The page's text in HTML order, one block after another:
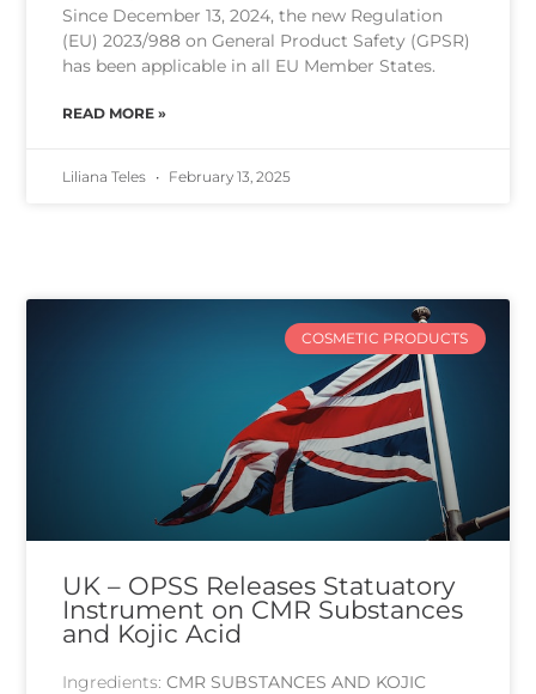
Since December 13, 2024, the new Regulation
(EU) 2023/988 on General Product Safety (GPSR)
has been applicable in all EU Member States.
READ MORE »
Liliana Teles February 13, 2025
COSMETIC PRODUCTS
UK – OPSS Releases Statuatory
Instrument on CMR Substances
and Kojic Acid
Ingredients:CMR SUBSTANCES AND KOJIC